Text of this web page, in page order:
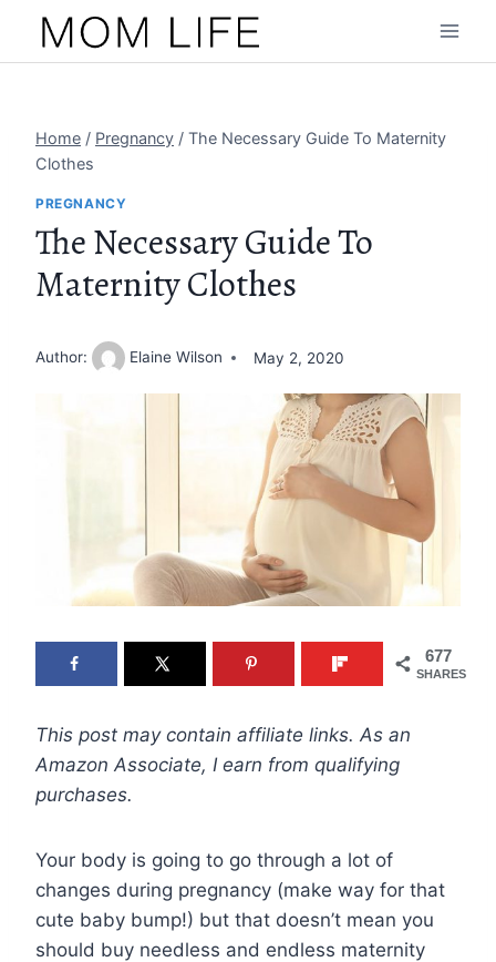
Home / Pregnancy / The Necessary Guide To Maternity
Clothes
PREGNANCY
The Necessary Guide To
Maternity Clothes
Author: Elaine Wilson May 2, 2020
677
SHARES
This post may contain affiliate links. As an
Amazon Associate, I earn from qualifying
purchases.
Your body is going to go through a lot of
changes during pregnancy (make way for that
cute baby bump!) but that doesn’t mean you
should buy needless and endless maternity